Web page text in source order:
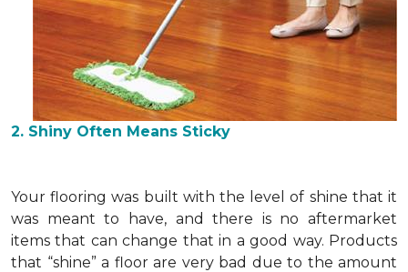
2. Shiny Often Means Sticky
Your flooring was built with the level of shine that it
was meant to have, and there is no aftermarket
items that can change that in a good way. Products
that “shine” a floor are very bad due to the amount